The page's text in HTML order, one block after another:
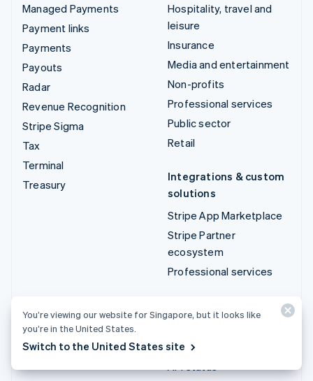
Managed Payments
Payment links
Payments
Payouts
Radar
Revenue Recognition
Stripe Sigma
Tax
Terminal
Treasury
Hospitality, travel and
leisure
Insurance
Media and entertainment
Non-profits
Professional services
Public sector
Retail
Integrations & custom
solutions
Stripe App Marketplace
Stripe Partner
ecosystem
Professional services
API reference
You’re viewing our website for Singapore, but it looks like
you’re in the United States.
Switch to the United States site